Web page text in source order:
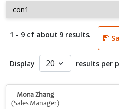
1 - 9 of about 9 results.
Display results per
Mona Zhang
(Sales Manager)